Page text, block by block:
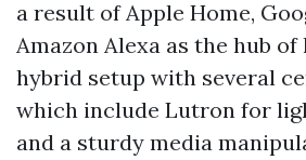
a result of Apple Home,
Amazon Alexa as the hub of
hybrid setup with several
which include Lutron for
and a sturdy media